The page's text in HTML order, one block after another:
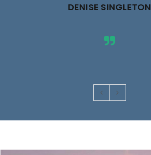
DENISE SINGLETON